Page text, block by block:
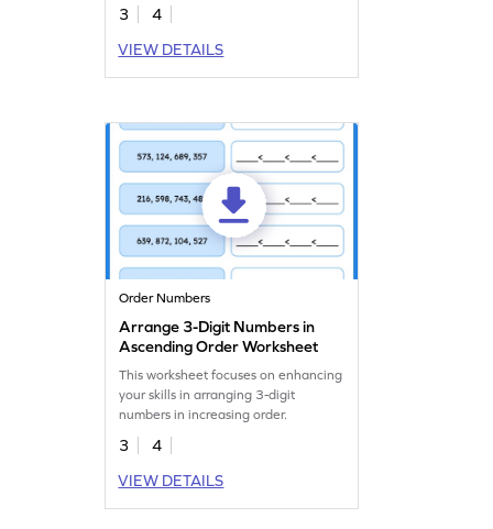
3
4
VIEW DETAILS
Order Numbers
Arrange 3-Digit Numbers in
Ascending Order Worksheet
This worksheet focuses on enhancing
your skills in arranging 3-digit
numbers in increasing order.
3
4
VIEW DETAILS